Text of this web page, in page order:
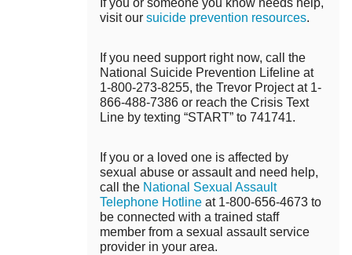
If you or someone you know needs help,
visit our suicide prevention resources.
If you need support right now, call the
National Suicide Prevention Lifeline at
1-800-273-8255, the Trevor Project at 1-
866-488-7386 or reach the Crisis Text
Line by texting “START” to 741741.
If you or a loved one is affected by
sexual abuse or assault and need help,
call the National Sexual Assault
Telephone Hotline at 1-800-656-4673 to
be connected with a trained staff
member from a sexual assault service
provider in your area.